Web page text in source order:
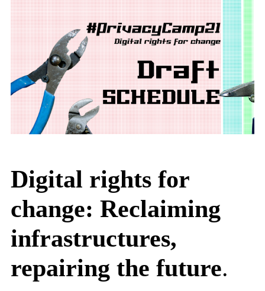
Digital rights for
change: Reclaiming
infrastructures,
repairing the future.